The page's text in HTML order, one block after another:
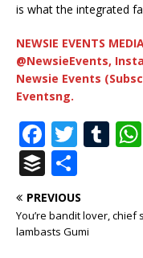
is what the integrated
NEWSIE EVENTS
@NewsieEvents,
Newsie Events
Eventsng.
F
a
c
e
b
T
it
te
r
T
bl
B
u
ff
e
h
ar
e
PREVIOUS
You’re bandit lover, chief
lambasts Gumi